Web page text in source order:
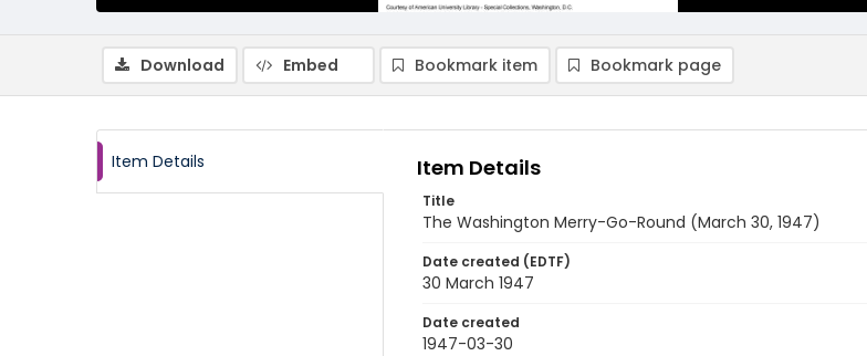
Download Embed Bookmark item Bookmark page
Item Details Item Details
Title
The Washington Merry-Go-Round (March 30, 1947)
Date created (EDTF)
30 March 1947
Date created
1947-03-30